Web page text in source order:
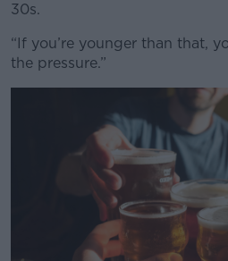
30s.
“If you’re younger than that,
the pressure.”